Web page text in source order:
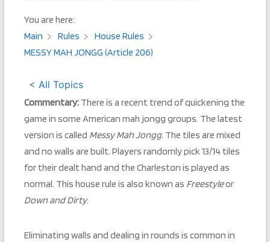
You are here:
Main
Rules
House Rules
MESSY MAH JONGG (Article 206)
< All Topics
Commentary:There is a recent trend of quickening the
game in some American mah jongg groups. The latest
version is called Messy Mah Jongg. The tiles are mixed
and no walls are built. Players randomly pick 13/14 tiles
for their dealt hand and the Charleston is played as
normal. This house rule is also known as Freestyleor
Down and Dirty.
Eliminating walls and dealing in rounds is common in